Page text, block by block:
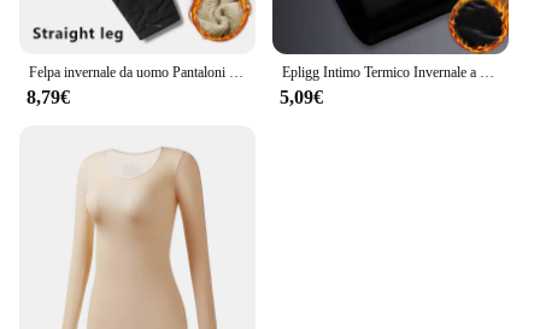
Felpa invernale da uomo Pantaloni sportivi in pile spesso peluche Pantaloni termici in lana d'agnello Pantaloni casual Pantaloni in cotone caldo antivento impermeabili
8,79€
Epligg Intimo Termico Invernale a Maniche Lunghe da Uomo Plus T-shirt Imbottita in Velluto Camicia Sottile con O-Collo in Tinta Unita
5,09€